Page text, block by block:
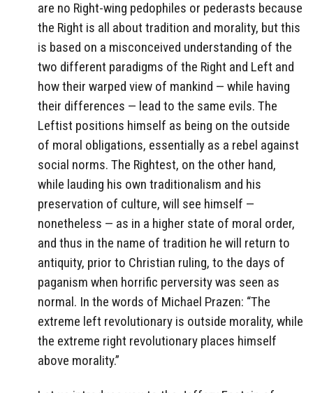
are no Right-wing pedophiles or pederasts because
the Right is all about tradition and morality, but this
is based on a misconceived understanding of the
two different paradigms of the Right and Left and
how their warped view of mankind — while having
their differences — lead to the same evils. The
Leftist positions himself as being on the outside
of moral obligations, essentially as a rebel against
social norms. The Rightest, on the other hand,
while lauding his own traditionalism and his
preservation of culture, will see himself —
nonetheless — as in a higher state of moral order,
and thus in the name of tradition he will return to
antiquity, prior to Christian ruling, to the days of
paganism when horrific perversity was seen as
normal. In the words of Michael Prazen: “The
extreme left revolutionary is outside morality, while
the extreme right revolutionary places himself
above morality.”